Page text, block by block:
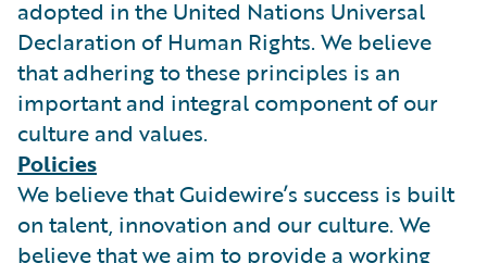
adopted in the United Nations Universal
Declaration of Human Rights. We believe
that adhering to these principles is an
important and integral component of our
culture and values.
Policies
We believe that Guidewire’s success is built
on talent, innovation and our culture. We
believe that we aim to provide a working